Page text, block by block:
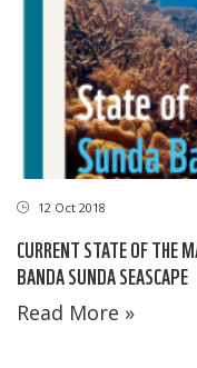
12 Oct 2018
CURRENT STATE OF THE
BANDA SUNDA SEASCAPE
Read More »